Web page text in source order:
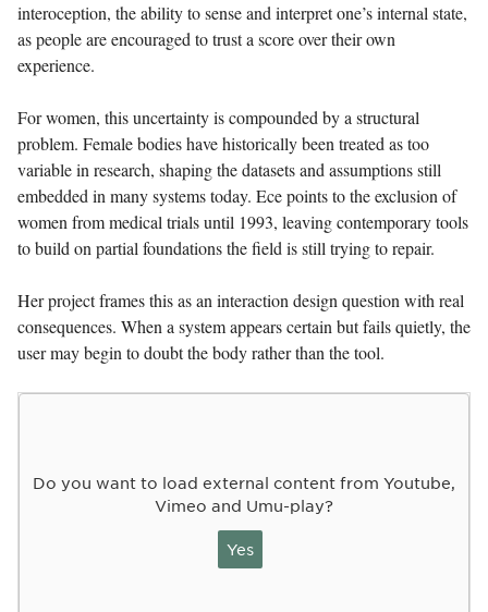
interoception, the ability to sense and interpret one’s internal state,
as people are encouraged to trust a score over their own
experience.
For women, this uncertainty is compounded by a structural
problem. Female bodies have historically been treated as too
variable in research, shaping the datasets and assumptions still
embedded in many systems today. Ece points to the exclusion of
women from medical trials until 1993, leaving contemporary tools
to build on partial foundations the field is still trying to repair.
Her project frames this as an interaction design question with real
consequences. When a system appears certain but fails quietly, the
user may begin to doubt the body rather than the tool.
Do you want to load external content from Youtube,
Vimeo and Umu-play?
Yes